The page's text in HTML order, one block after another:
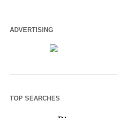
ADVERTISING
TOP SEARCHES